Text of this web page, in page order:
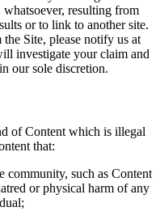
resulting from
or to link to another site.
Site, please notify us at
investigate your claim and
our sole discretion.
of Content which is illegal
that:
community, such as Content
or physical harm of any